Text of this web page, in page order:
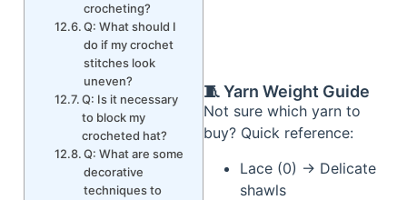
crocheting?
Q: What should I
do if my crochet
stitches look
uneven?
Q: Is it necessary
to block my
crocheted hat?
Q: What are some
decorative
techniques to
🧵 Yarn Weight Guide
Not sure which yarn to
buy? Quick reference:
Lace (0) → Delicate
shawls